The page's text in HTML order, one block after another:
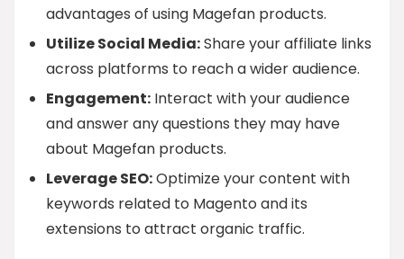
advantages of using Magefan products.
Utilize Social Media:Share your affiliate links
across platforms to reach a wider audience.
Engagement: Interact with your audience
and answer any questions they may have
about Magefan products.
Leverage SEO:Optimize your content with
keywords related to Magento and its
extensions to attract organic traffic.